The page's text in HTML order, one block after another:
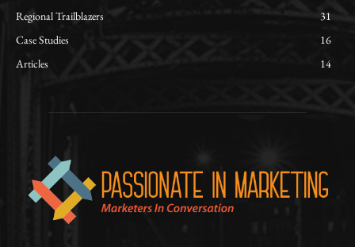
Regional Trailblazers
31
Case Studies
16
Articles
14